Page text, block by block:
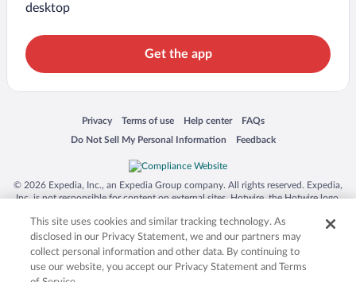
desktop
Get the app
Privacy
Opens in a new window
Terms of use
Opens in a new window
Help center
Opens in a new window
FAQs
Opens in a new window
Do Not Sell My Personal Information
Opens in a new window Feedback
Opens in a new window
© 2026 Expedia, Inc., an Expedia Group company. All rights reserved. Expedia,
Inc. is not responsible for content on external sites. Hotwire, the Hotwire logo,
trademarks of Expedia, Inc. in the US and/or other countries. Other logos or
product and company names mentioned herein may be the property of their
respective owners. CST 2029030-50.
This site uses cookies and similar tracking technology. As
disclosed in our Privacy Statement, we and our partners may
collect personal information and other data. By continuing to
use our website, you accept our Privacy Statement and Terms